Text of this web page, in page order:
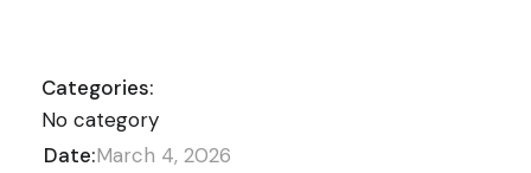
Categories:
No category
Date:March 4, 2026